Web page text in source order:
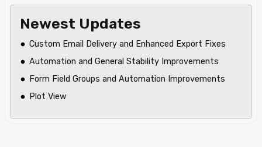
Newest Updates
Custom Email Delivery and Enhanced Export Fixes
Automation and General Stability Improvements
Form Field Groups and Automation Improvements
Plot View